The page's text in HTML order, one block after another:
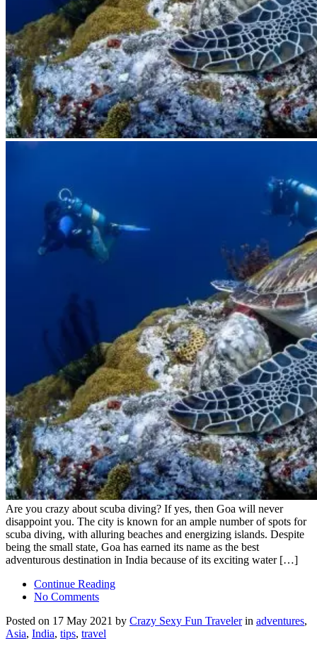
Are you crazy about scuba diving? If yes, then Goa will never
disappoint you. The city is known for an ample number of spots for
scuba diving, with alluring beaches and energizing islands. Despite
being the small state, Goa has earned its name as the best
adventurous destination in India because of its exciting water […]
Continue Reading
No Comments
Posted on 17 May 2021 by Crazy Sexy Fun Travelerin adventures,
Asia, India, tips, travel